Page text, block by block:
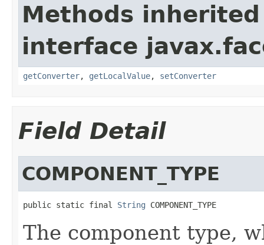
Methods
interface
getConverter, getLocalValue, setConverter
Field Detail
COMPONENT_TYPE
public static final String COMPONENT_TYPE
The component type,